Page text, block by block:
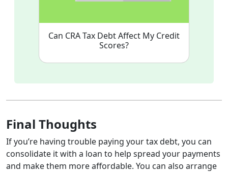
Can CRA Tax Debt Affect My Credit
Scores?
Final Thoughts
If you’re having trouble paying your tax debt, you can
consolidate it with a loan to help spread your payments
and make them more affordable. You can also arrange